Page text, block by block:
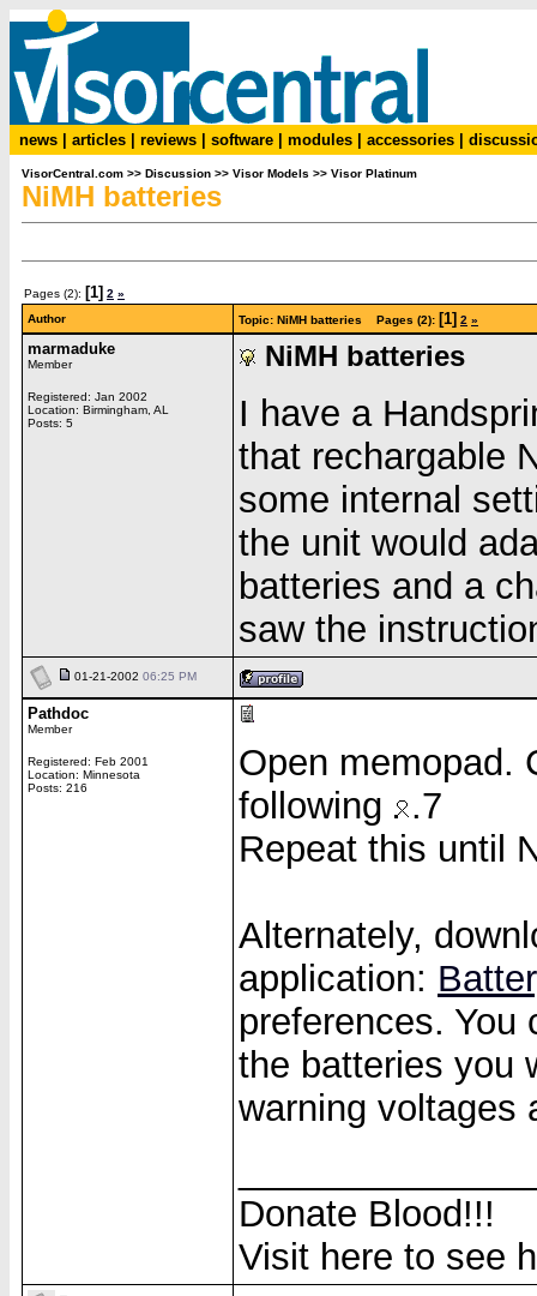
news articles reviews software modules accessories
VisorCentral.com >> Discussion >> Visor Models >> Visor Platinum
NiMH batteries
Pages (2): [1] 2 »
Author
Topic: NiMH batteries Pages (2): [1] 2 »
marmaduke
Member
Registered: Jan 2002
Location: Birmingham, AL
Posts: 5
NiMH batteries
I have a
that rechargable
some internal
the unit would
batteries and a
saw the
01-21-2002 06:25 PM
Pathdoc
Member
Registered: Feb 2001
Location: Minnesota
Posts: 216
Open memopad.
following
.7
Repeat this until
Alternately,
application:
preferences. You
the batteries you
warning voltages
Donate Blood!!!
Visit here to see